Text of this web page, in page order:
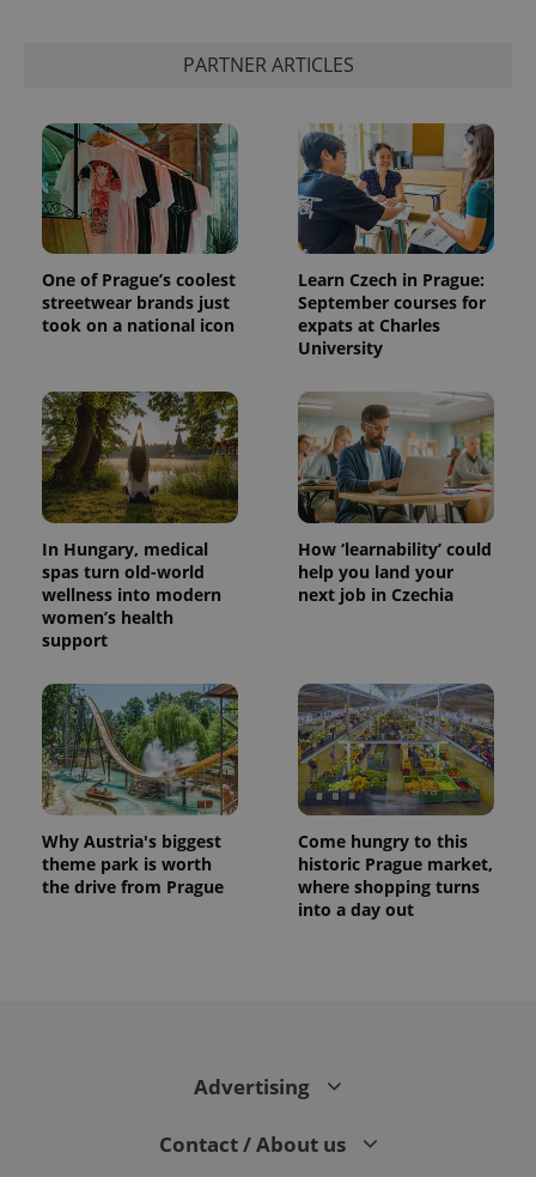
PARTNER ARTICLES
One of Prague’s coolest
streetwear brands just
took on a national icon
Learn Czech in Prague:
September courses for
expats at Charles
University
In Hungary, medical
spas turn old-world
wellness into modern
women’s health
support
How ‘learnability’ could
help you land your
next job in Czechia
Why Austria's biggest
theme park is worth
the drive from Prague
Come hungry to this
historic Prague market,
where shopping turns
into a day out
Advertising
Contact / About us